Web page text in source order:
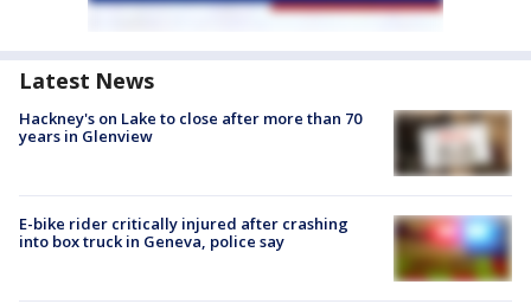
Latest News
Hackney's on Lake to close after more than 70
years in Glenview
E-bike rider critically injured after crashing
into box truck in Geneva, police say